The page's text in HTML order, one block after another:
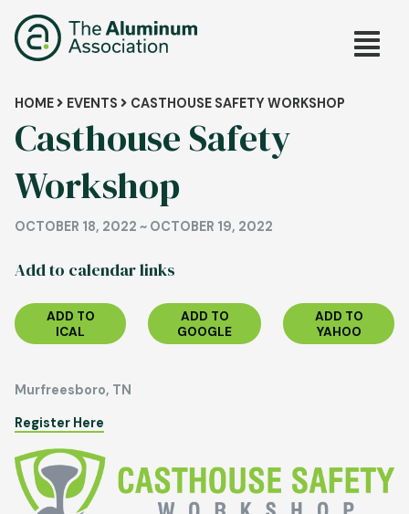
to
main
Main
Breadcrumb
HOME EVENTS CASTHOUSE SAFETY WORKSHOP
Casthouse Safety
Workshop
OCTOBER 18, 2022 ~ OCTOBER 19, 2022
Add to calendar links
ADD TO
ICAL
ADD TO
GOOGLE
ADD TO
YAHOO
Murfreesboro, TN
Register Here
Image